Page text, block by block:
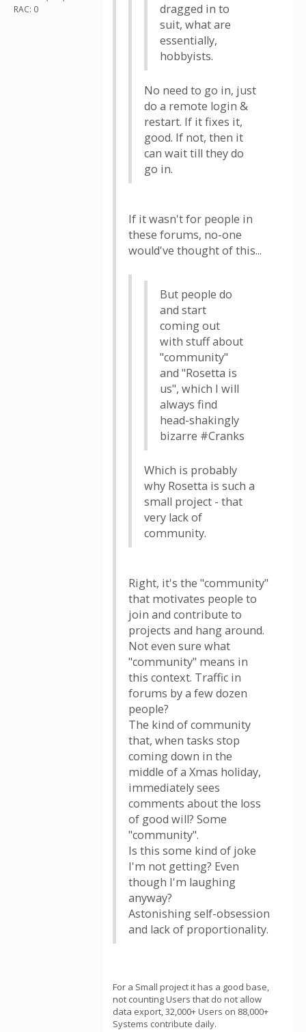
RAC: 0
dragged in to
suit, what are
essentially,
hobbyists.
No need to go in, just
do a remote login &
restart. If it fixes it,
good. If not, then it
can wait till they do
go in.
If it wasn't for people in
these forums, no-one
would've thought of this...
But people do
and start
coming out
with stuff about
"community"
and "Rosetta is
us", which I will
always find
head-shakingly
bizarre #Cranks
Which is probably
why Rosetta is such a
small project - that
very lack of
community.
Right, it's the "community"
that motivates people to
join and contribute to
projects and hang around.
Not even sure what
"community" means in
this context. Traffic in
forums by a few dozen
people?
The kind of community
that, when tasks stop
coming down in the
middle of a Xmas holiday,
immediately sees
comments about the loss
of good will? Some
"community".
Is this some kind of joke
I'm not getting? Even
though I'm laughing
anyway?
Astonishing self-obsession
and lack of proportionality.
For a Small project it has a good base,
not counting Users that do not allow
data export, 32,000+ Users on 88,000+
Systems contribute daily.